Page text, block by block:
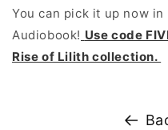
You can pick it up now
Audiobook! Use code
Rise of Lilith collection.